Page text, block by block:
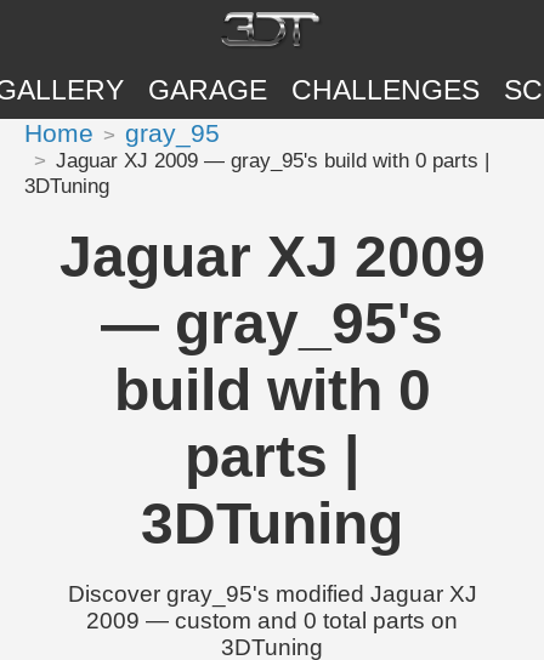
GARAGE CHALLENGES
Home gray_95
Jaguar XJ 2009 — gray_95's build with 0 parts |
3DTuning
Jaguar XJ 2009
— gray_95's
build with 0
parts |
3DTuning
Discover gray_95's modified Jaguar XJ
2009 — custom and 0 total parts on
3DTuning